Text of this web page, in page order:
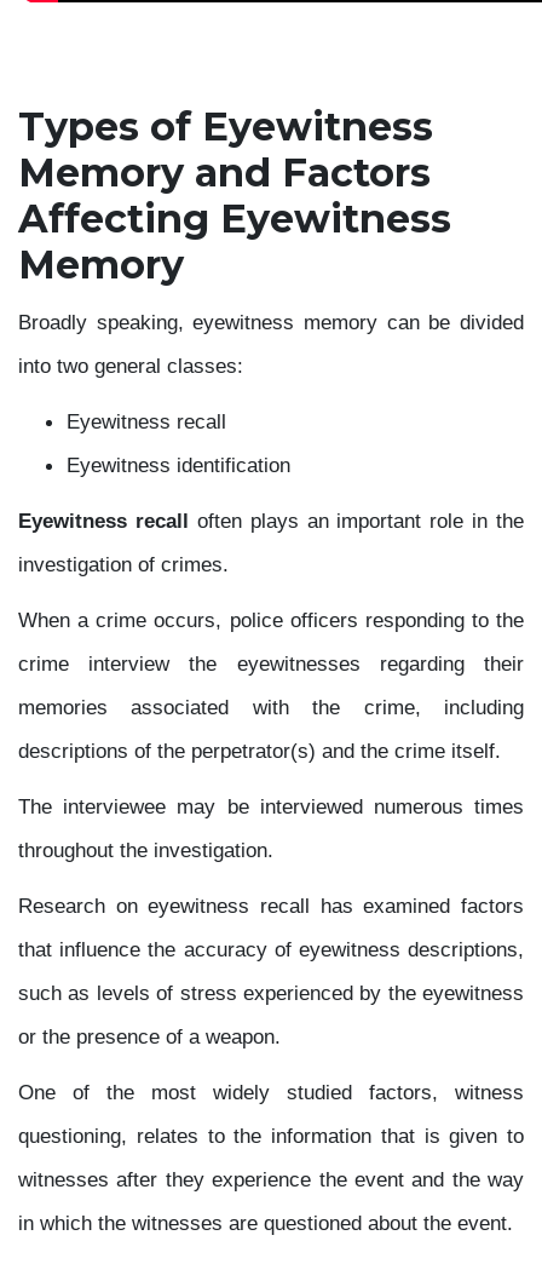
Types of Eyewitness
Memory and Factors
Affecting Eyewitness
Memory
Broadly speaking, eyewitness memory can be divided
into two general classes:
Eyewitness recall
Eyewitness identification
Eyewitness recall often plays an important role in the
investigation of crimes.
When a crime occurs, police officers responding to the
crime interview the eyewitnesses regarding their
memories associated with the crime, including
descriptions of the perpetrator(s) and the crime itself.
The interviewee may be interviewed numerous times
throughout the investigation.
Research on eyewitness recall has examined factors
that influence the accuracy of eyewitness descriptions,
such as levels of stress experienced by the eyewitness
or the presence of a weapon.
One of the most widely studied factors, witness
questioning, relates to the information that is given to
witnesses after they experience the event and the way
in which the witnesses are questioned about the event.